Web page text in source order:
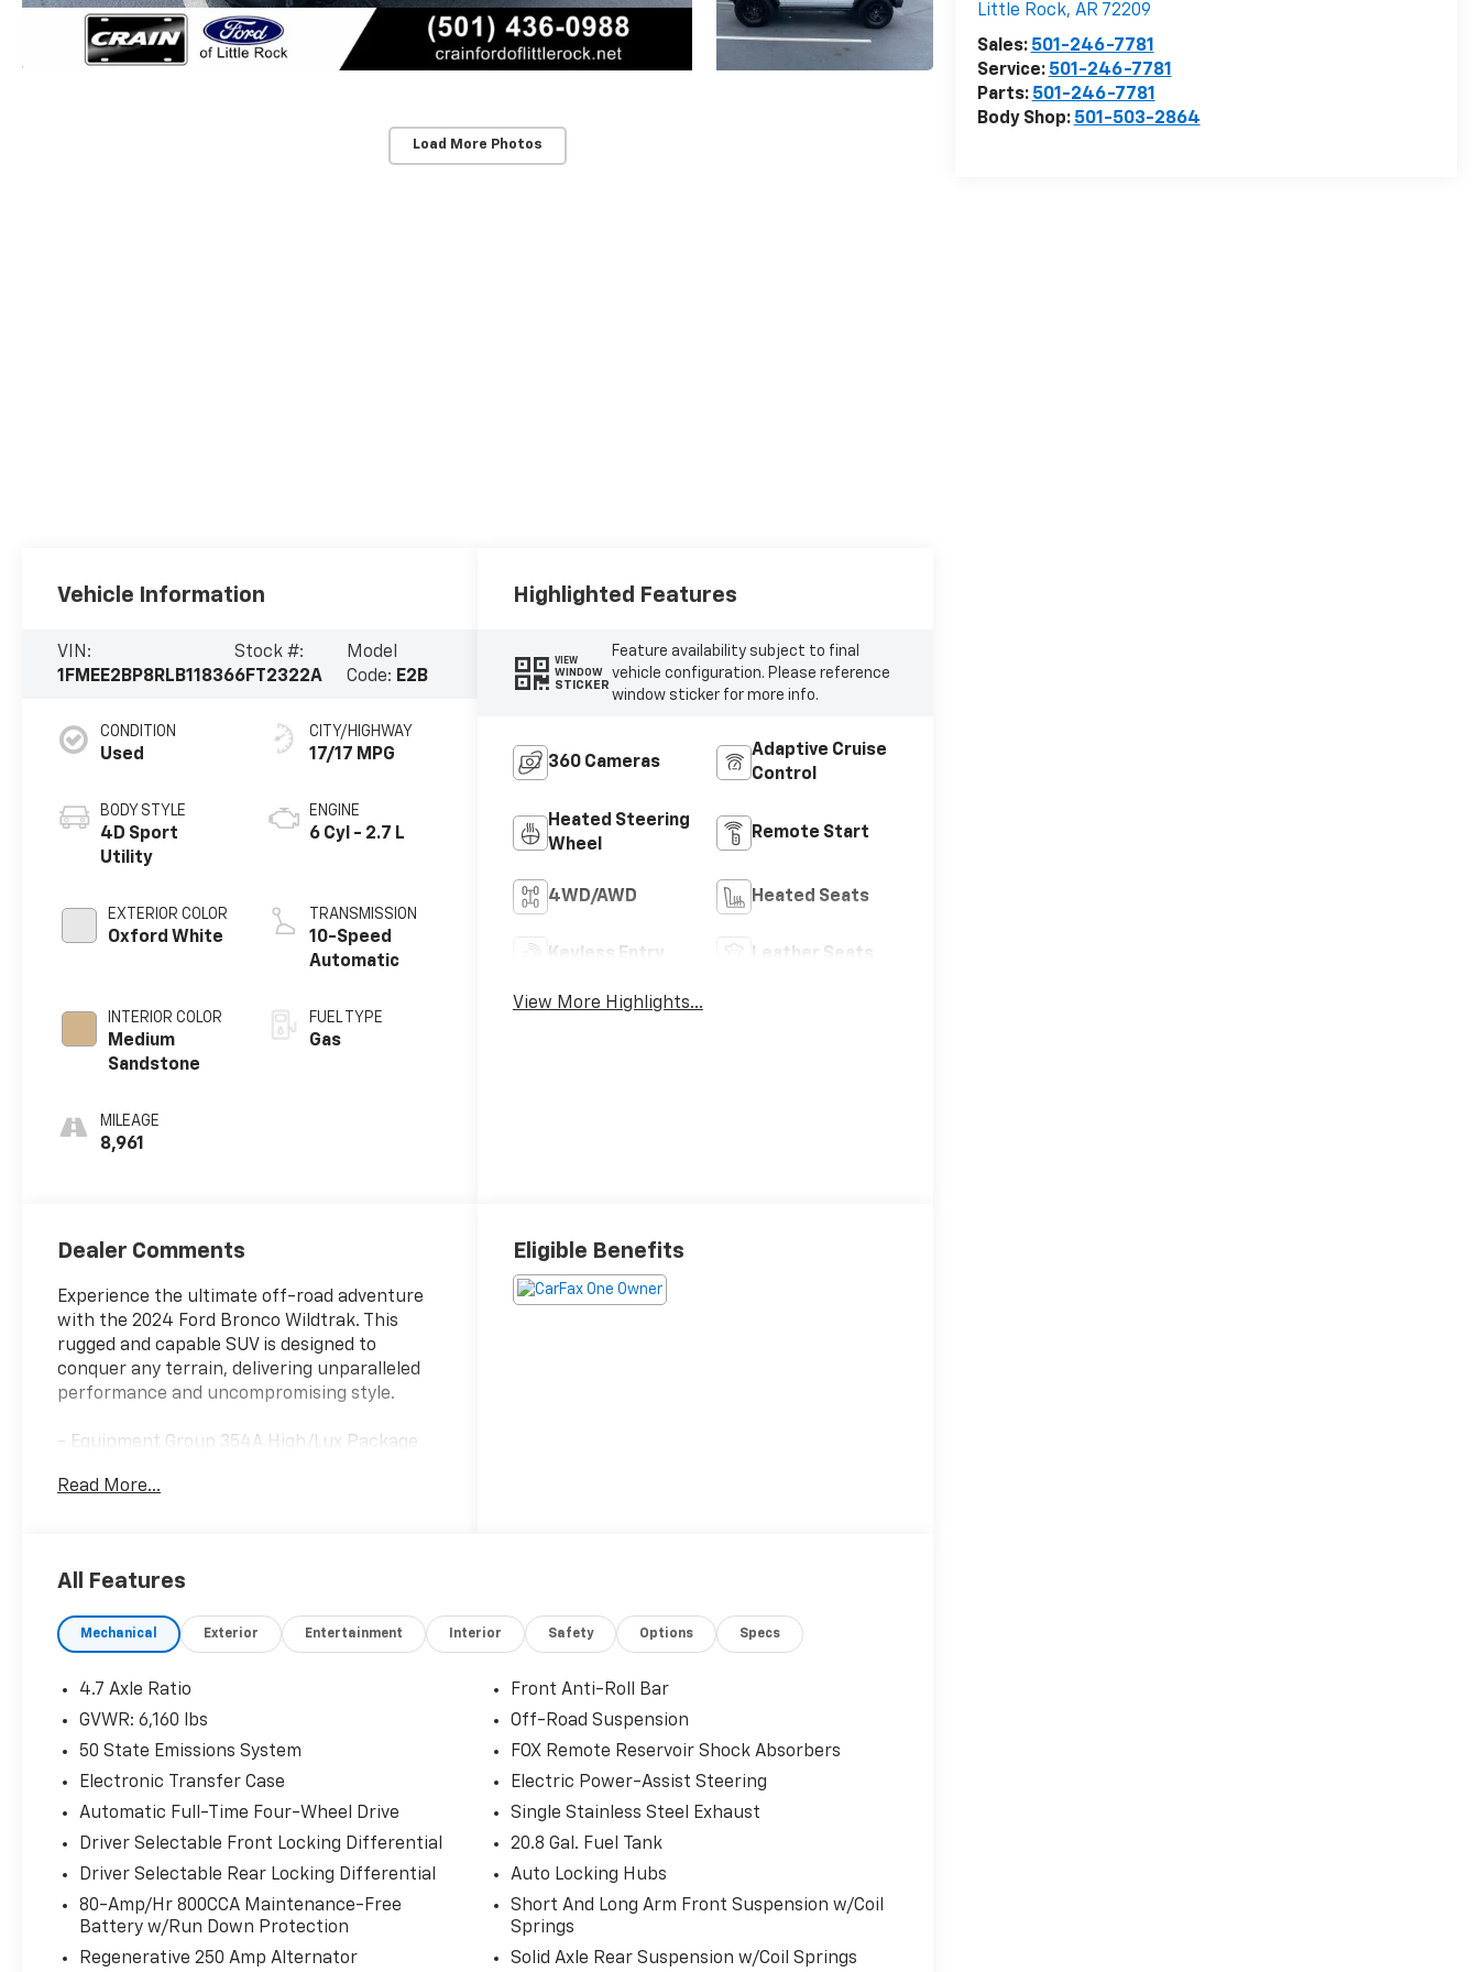
Load More Photos
Little Rock, AR 72209
Sales: 501-246-7781
Service: 501-246-7781
Parts: 501-246-7781
Body Shop: 501-503-2864
Vehicle Information
VIN:
1FMEE2BP8RLB11836
Stock #:
6FT2322A
Model
Code: E2B
CONDITION
Used
BODY STYLE
4D Sport
Utility
EXTERIOR COLOR
Oxford White
INTERIOR COLOR
Medium
Sandstone
MILEAGE
8,961
CITY/HIGHWAY
17/17 MPG
ENGINE
6 Cyl - 2.7 L
TRANSMISSION
10-Speed
Automatic
FUEL TYPE
Gas
Highlighted Features
VIEW
WINDOW
STICKER
Feature availability subject to final
vehicle configuration. Please reference
window sticker for more info.
360 Cameras
Adaptive Cruise
Control
Heated Steering
Wheel
Remote Start
4WD/AWD Heated Seats
Keyless Entry Leather Seats
View More Highlights...
Dealer Comments
Experience the ultimate off-road adventure
with the 2024 Ford Bronco Wildtrak. This
rugged and capable SUV is designed to
conquer any terrain, delivering unparalleled
performance and uncompromising style.
- Equipment Group 354A High/Lux Package
- AM/FM radio: SiriusXM with 360L
- Front dual zone A/C
- Remote keyless entry
- Steering wheel mounted audio controls
- Adaptive Cruise Control
- Fully automatic headlights
- Heated door mirrors
- Power door mirrors
- Sideview Mirrors
- 360-Degree Camera
- Evasive Steering Assist
- Heated Leather-Trimmed/Vinyl Bucket
Seats
- Heated Steering Wheel
Read More...
Eligible Benefits
All Features
Mechanical Exterior Entertainment Interior Safety Options Specs
4.7 Axle Ratio
GVWR: 6,160 lbs
50 State Emissions System
Electronic Transfer Case
Automatic Full-Time Four-Wheel Drive
Driver Selectable Front Locking Differential
Driver Selectable Rear Locking Differential
80-Amp/Hr 800CCA Maintenance-Free
Battery w/Run Down Protection
Regenerative 250 Amp Alternator
Front Anti-Roll Bar
Off-Road Suspension
FOX Remote Reservoir Shock Absorbers
Electric Power-Assist Steering
Single Stainless Steel Exhaust
20.8 Gal. Fuel Tank
Auto Locking Hubs
Short And Long Arm Front Suspension w/Coil
Springs
Solid Axle Rear Suspension w/Coil Springs